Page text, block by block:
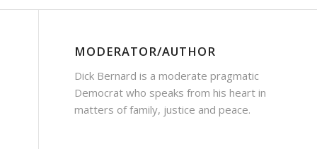
MODERATOR/AUTHOR
Dick Bernard is a moderate pragmatic
Democrat who speaks from his heart in
matters of family, justice and peace.